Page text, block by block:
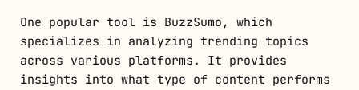
One popular tool is BuzzSumo, which
specializes in analyzing trending topics
across various platforms. It provides
insights into what type of content performs